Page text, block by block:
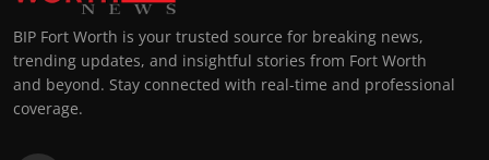
BIP Fort Worth is your trusted source for breaking news,
trending updates, and insightful stories from Fort Worth
and beyond. Stay connected with real-time and professional
coverage.